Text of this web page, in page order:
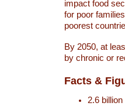
impact food
for poor
poorest
By 2050, at
by chronic or
Facts &
2.6